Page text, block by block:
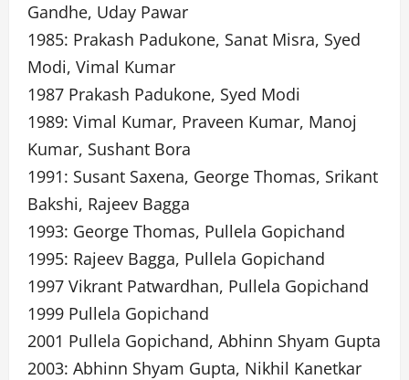
Gandhe, Uday Pawar
1985: Prakash Padukone, Sanat Misra, Syed
Modi, Vimal Kumar
1987 Prakash Padukone, Syed Modi
1989: Vimal Kumar, Praveen Kumar, Manoj
Kumar, Sushant Bora
1991: Susant Saxena, George Thomas, Srikant
Bakshi, Rajeev Bagga
1993: George Thomas, Pullela Gopichand
1995: Rajeev Bagga, Pullela Gopichand
1997 Vikrant Patwardhan, Pullela Gopichand
1999 Pullela Gopichand
2001 Pullela Gopichand, Abhinn Shyam Gupta
2003: Abhinn Shyam Gupta, Nikhil Kanetkar